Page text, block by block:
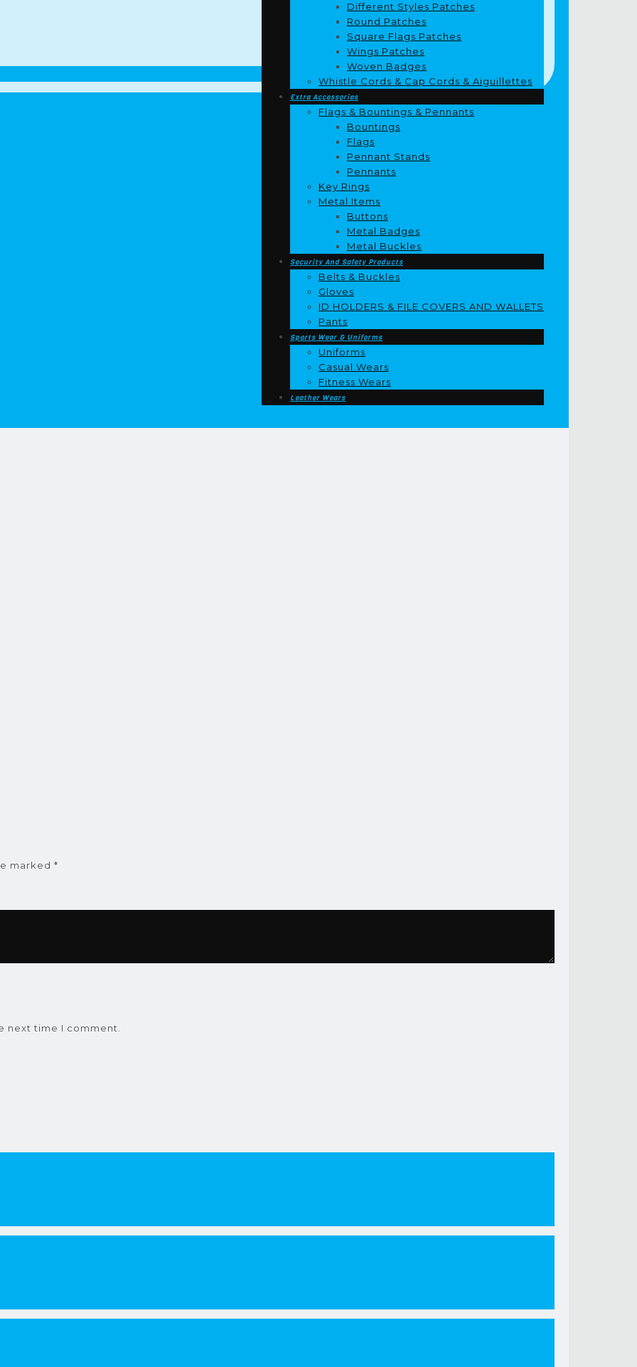
Different Styles Patches
Round Patches
Square Flags Patches
Wings Patches
Woven Badges
Whistle Cords & Cap Cords & Aiguillettes
Extra Accessories
Flags & Bountings & Pennants
Bountings
Flags
Pennant Stands
Pennants
Key Rings
Metal Items
Buttons
Metal Badges
Metal Buckles
Security And Safety Products
Belts & Buckles
Gloves
ID HOLDERS & FILE COVERS AND WALLETS
Pants
Sports Wear & Uniforms
Uniforms
Casual Wears
Fitness Wears
Leather Wears
marked *
next time I comment.